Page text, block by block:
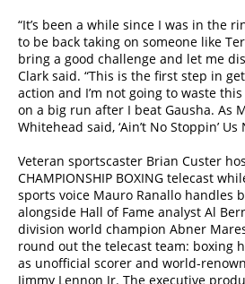
“It’s been a while since I was in the
to be back taking on someone like
bring a good challenge and let me
Clark said. “This is the first step in
action and I’m not going to waste
on a big run after I beat Gausha. As
Whitehead said, ‘Ain’t No Stoppin’ Us
Veteran sportscaster Brian Custer
CHAMPIONSHIP BOXING telecast
sports voice Mauro Ranallo handles
alongside Hall of Fame analyst Al
division world champion Abner
round out the telecast team: boxing
as unofficial scorer and world-
Jimmy Lennon Jr. The executive